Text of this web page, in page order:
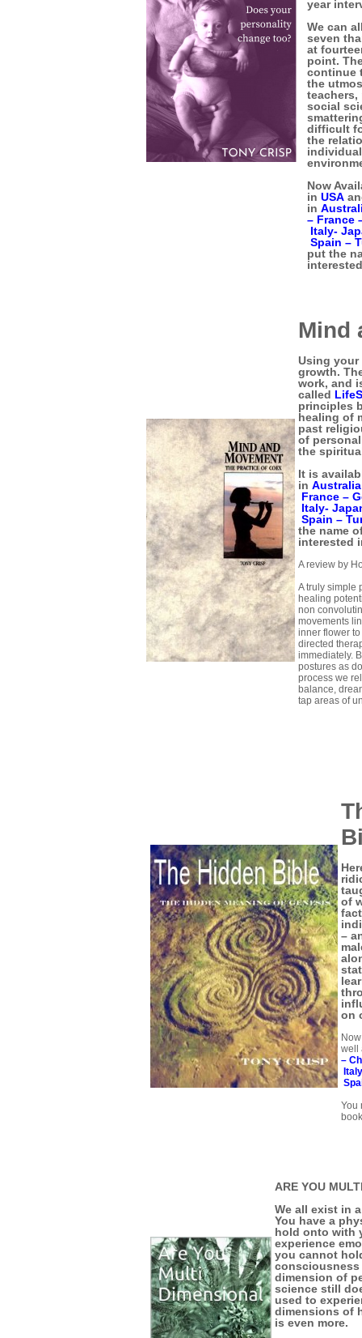
year
We can
seven
at
point.
continue
the
social
difficult
the
Now
in USA
in
– France
Italy-
Spain –
put the
Mind
Using your
growth.
work, and
called
principles
healing of
past
of
the
It is
in
France –
Italy-
Spain –
the name
interested
A review by
A truly simple
healing
non
movements
inner flower
directed
immediately.
postures as
process we
balance,
tap areas of
of
–
on
well
–
You
ARE YOU
We all exist in
You have a
hold onto with
experience
you cannot
consciousness
dimension of
science still
used to
dimensions of
is even more.